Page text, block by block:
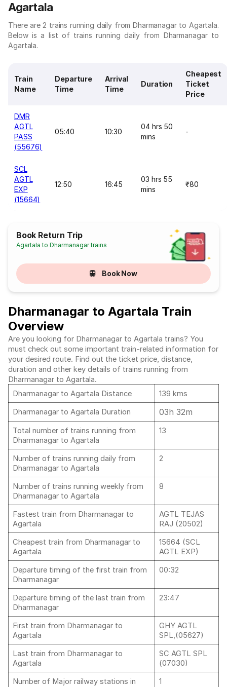
Agartala
There are 2 trains running daily from Dharmanagar to Agartala.
Below is a list of trains running daily from Dharmanagar to
Agartala.
Train
Name
Departure
Time
Arrival
Time
Duration
Cheapest
Ticket
Price
DMR
AGTL
PASS
(55676)
05:40 10:30
04 hrs 50
mins
-
SCL
AGTL
EXP
(15664)
12:50 16:45
03 hrs 55
mins
₹80
Book Return Trip
Agartala to Dharmanagar trains
Book Now
Dharmanagar to Agartala Train
Overview
Are you looking for Dharmanagar to Agartala trains? You
must check out some important train-related information for
your desired route. Find out the ticket price, distance,
duration and other key details of trains running from
Dharmanagar to Agartala.
Dharmanagar to Agartala Distance
139 kms
Dharmanagar to Agartala Duration
03h 32m
Total number of trains running from
Dharmanagar to Agartala
13
Number of trains running daily from
Dharmanagar to Agartala
2
Number of trains running weekly from
Dharmanagar to Agartala
8
Fastest train from Dharmanagar to
Agartala
AGTL TEJAS
RAJ (20502)
Cheapest train from Dharmanagar to
Agartala
15664 (SCL
AGTL EXP)
Departure timing of the first train from
Dharmanagar
00:32
Departure timing of the last train from
Dharmanagar
23:47
First train from Dharmanagar to
Agartala
GHY AGTL
SPL,(05627)
Last train from Dharmanagar to
Agartala
SC AGTL SPL
(07030)
Number of Major railway stations in
1